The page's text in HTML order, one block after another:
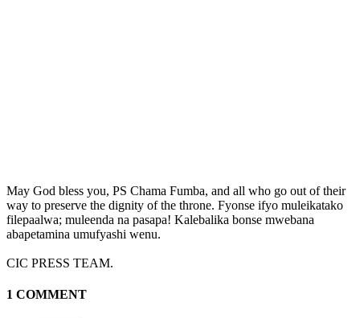
May God bless you, PS Chama Fumba, and all who go out of their
way to preserve the dignity of the throne. Fyonse ifyo muleikatako
filepaalwa; muleenda na pasapa! Kalebalika bonse mwebana
abapetamina umufyashi wenu.
CIC PRESS TEAM.
1 COMMENT